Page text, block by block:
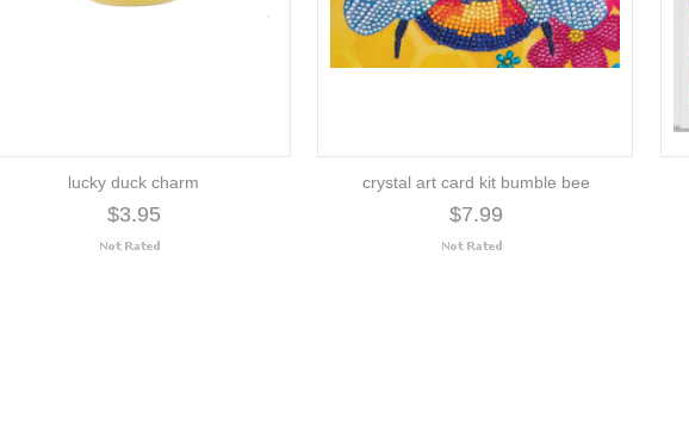
lucky duck charm
$3.95
crystal art card kit bumble bee
$7.99